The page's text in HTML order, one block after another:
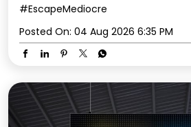
#EscapeMediocre
Posted On: 04 Aug 2026 6:35 PM